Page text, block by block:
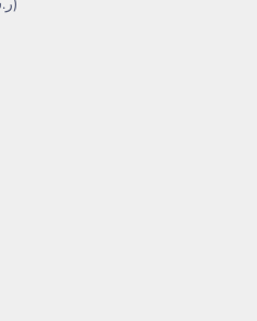
Saudi Arabia (SAR ر.س)